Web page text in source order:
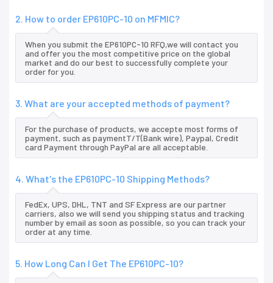
2. How to order EP610PC-10 on MFMIC?
When you submit the EP610PC-10 RFQ,we will contact you
and offer you the most competitive price on the global
market and do our best to successfully complete your
order for you.
3. What are your accepted methods of payment?
For the purchase of products, we accepte most forms of
payment, such as paymentT/T(Bank wire), Paypal, Credit
card Payment through PayPal are all acceptable.
4. What's the EP610PC-10 Shipping Methods?
FedEx, UPS, DHL, TNT and SF Express are our partner
carriers, also we will send you shipping status and tracking
number by email as soon as possible, so you can track your
order at any time.
5. How Long Can I Get The EP610PC-10?